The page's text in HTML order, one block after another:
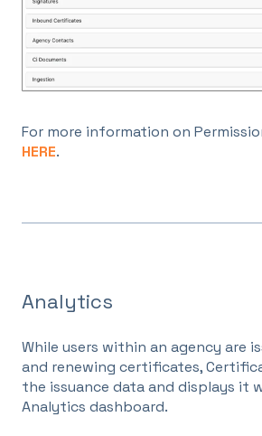
For more information on
HERE.
Analytics
While users within an agency are
and renewing certificates,
the issuance data and displays it
Analytics dashboard.